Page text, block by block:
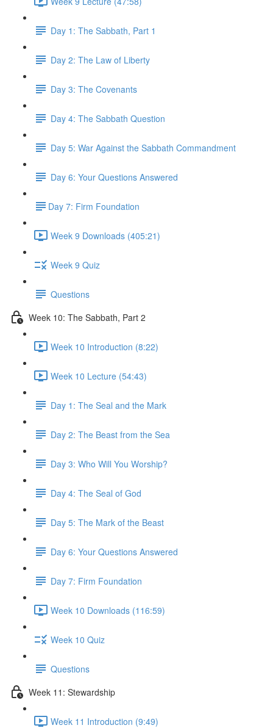
Day 1: The Sabbath, Part 1
Day 2: The Law of Liberty
Day 3: The Covenants
Day 4: The Sabbath Question
Day 5: War Against the Sabbath Commandment
Day 6: Your Questions Answered
​Day 7: Firm Foundation
Week 9 Downloads (405:21)
Week 9 Quiz
Questions
Week 10: The Sabbath, Part 2
Week 10 Introduction (8:22)
Week 10 Lecture (54:43)
Day 1: The Seal and the Mark
Day 2: The Beast from the Sea
Day 3: Who Will You Worship?
Day 4: The Seal of God
Day 5: The Mark of the Beast
Day 6: Your Questions Answered
Day 7: Firm Foundation
Week 10 Downloads (116:59)
Week 10 Quiz
Questions
Week 11: Stewardship
Week 11 Introduction (9:49)